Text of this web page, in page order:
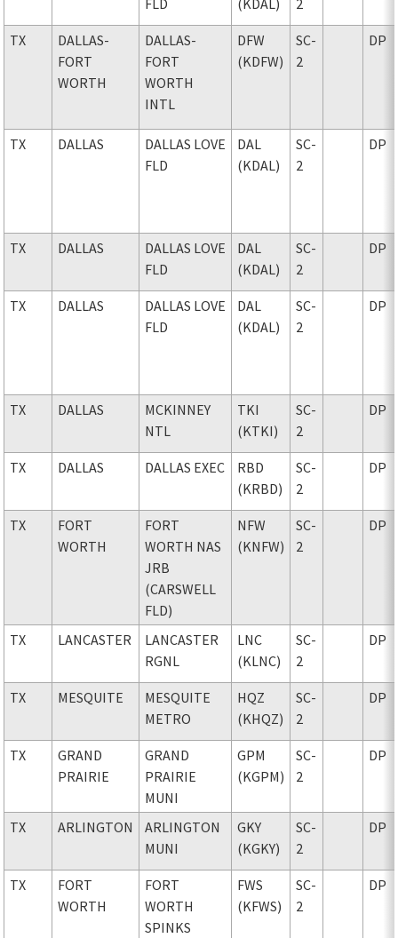
TX
DALLAS-
FORT
WORTH
DALLAS-
FORT
WORTH
INTL
DFW
(KDFW)
SC-
2
DP
TX DALLAS
DALLAS LOVE
FLD
DAL
(KDAL)
SC-
2
DP
TX DALLAS
DALLAS LOVE
FLD
DAL
(KDAL)
SC-
2
DP
TX DALLAS
DALLAS LOVE
FLD
DAL
(KDAL)
SC-
2
DP
TX DALLAS
MCKINNEY
NTL
TKI
(KTKI)
SC-
2
DP
TX DALLAS DALLAS EXEC
RBD
(KRBD)
SC-
2
DP
TX
FORT
WORTH
FORT
WORTH NAS
JRB
(CARSWELL
FLD)
NFW
(KNFW)
SC-
2
DP
TX LANCASTER
LANCASTER
RGNL
LNC
(KLNC)
SC-
2
DP
TX MESQUITE
MESQUITE
METRO
HQZ
(KHQZ)
SC-
2
DP
TX
GRAND
PRAIRIE
GRAND
PRAIRIE
MUNI
GPM
(KGPM)
SC-
2
DP
TX ARLINGTON
ARLINGTON
MUNI
GKY
(KGKY)
SC-
2
DP
TX
FORT
WORTH
FORT
WORTH
SPINKS
FWS
(KFWS)
SC-
2
DP